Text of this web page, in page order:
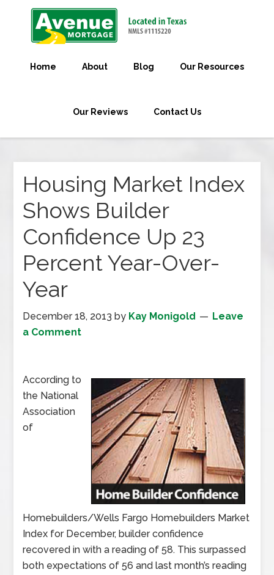
Home About Blog Our Resources
Our Reviews Contact Us
Housing Market Index
Shows Builder
Confidence Up 23
Percent Year-Over-
Year
December 18, 2013 by Kay Monigold
Leave
a Comment
According to
the National
Association
of
Homebuilders/Wells Fargo Homebuilders Market
Index for December, builder confidence
recovered in with a reading of 58. This surpassed
both expectations of 56 and last month’s reading